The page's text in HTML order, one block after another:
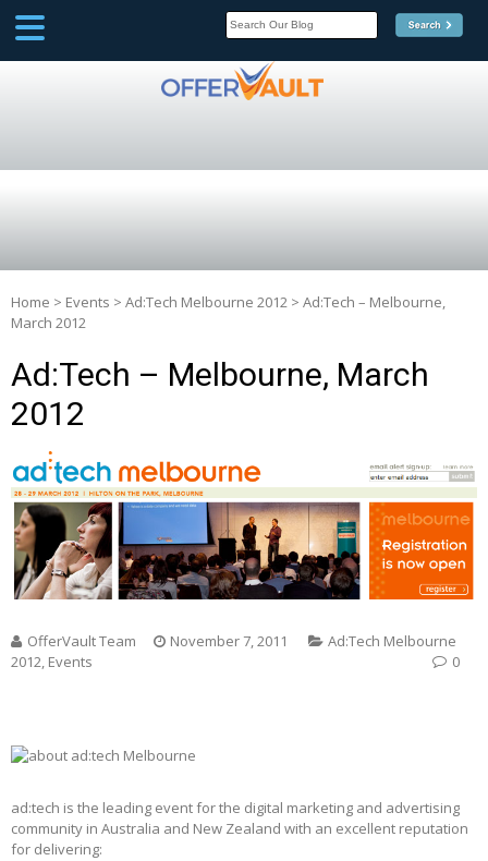
Home > Events > Ad:Tech Melbourne 2012 > Ad:Tech – Melbourne,
March 2012
Ad:Tech – Melbourne, March
2012
OfferVault Team November 7, 2011
Ad:Tech Melbourne
2012, Events 0
ad:tech is the leading event for the digital marketing and advertising
community in Australia and New Zealand with an excellent reputation
for delivering: